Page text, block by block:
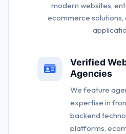
modern websites,
ecommerce solutions,
Verified
Agencies
We feature
expertise in
backend
platforms,